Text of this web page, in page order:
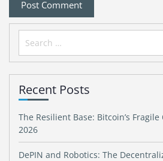
Search
for:
Recent Posts
The Resilient Base: Bitcoin’s
2026
DePIN and Robotics: The